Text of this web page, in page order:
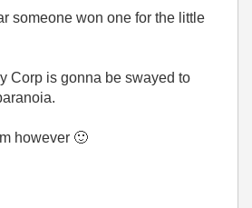
someone won one for the little
Corp is gonna be swayed to
however 🙂